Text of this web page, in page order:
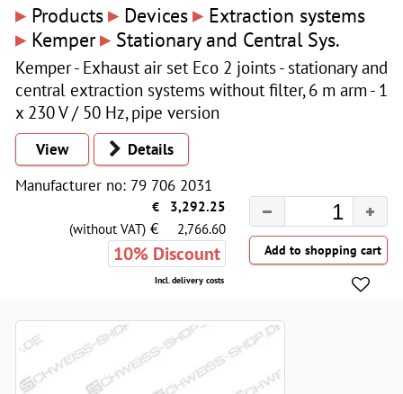
▸ Products▸ Devices▸ Extraction systems
▸ Kemper▸ Stationary and Central Sys.
Kemper - Exhaust air set Eco 2 joints - stationary and
central extraction systems without filter, 6 m arm - 1
x 230 V / 50 Hz, pipe version
View
Details
Manufacturer no: 79 706 2031
€
3,292.25
(without VAT) € 2,766.60
10% Discount
Incl. delivery costs